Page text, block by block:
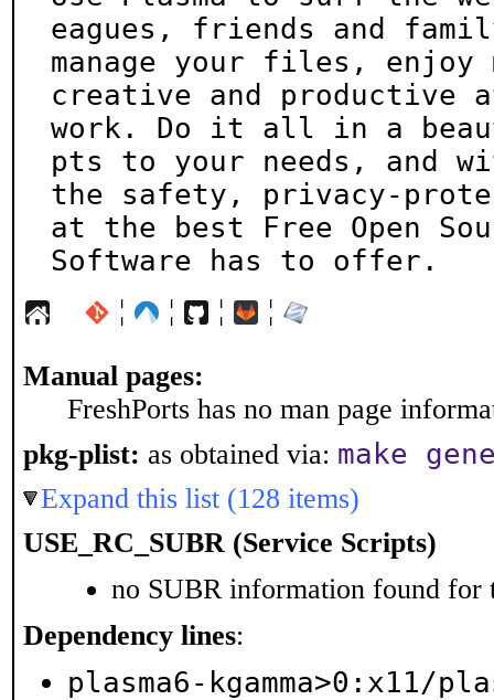
eagues, friends and
manage your files, enjoy
creative and productive
work. Do it all in a
pts to your needs, and
the safety, privacy-
at the best Free Open
Software has to offer.
¦ ¦ ¦ ¦
Manual pages:
FreshPorts has no man page
pkg-plist: as obtained via: make
Expand this list (128 items)
USE_RC_SUBR (Service Scripts)
no SUBR information found for
Dependency lines:
plasma6-kgamma>0:x11/